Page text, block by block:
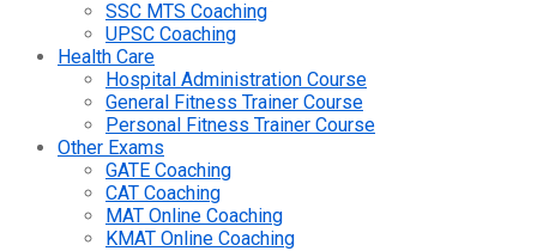
SSC MTS Coaching
UPSC Coaching
Health Care
Hospital Administration Course
General Fitness Trainer Course
Personal Fitness Trainer Course
Other Exams
GATE Coaching
CAT Coaching
MAT Online Coaching
KMAT Online Coaching